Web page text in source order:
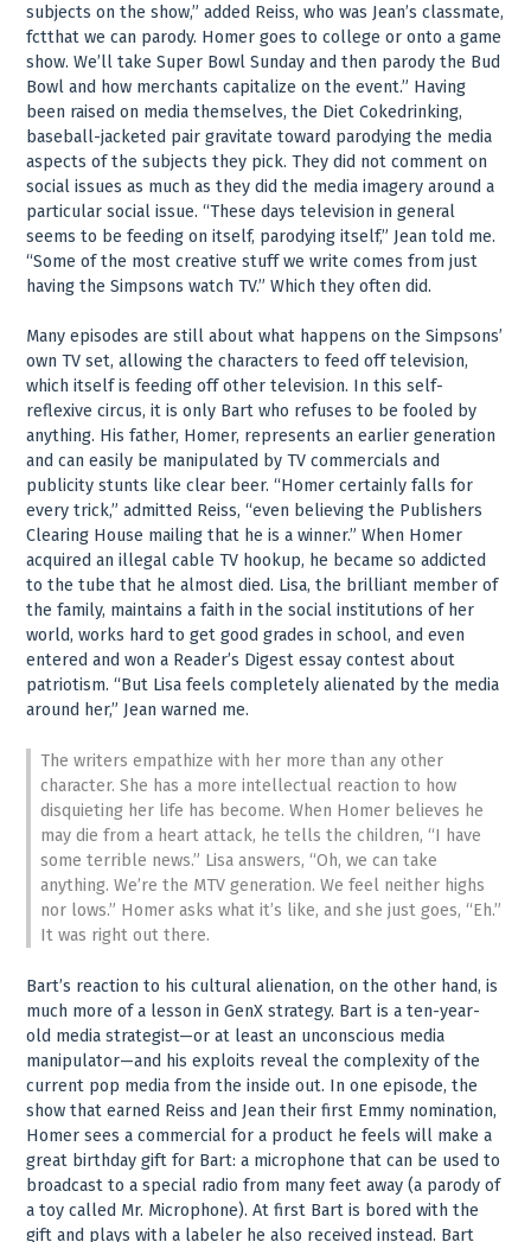
subjects on the show,” added Reiss, who was Jean’s classmate,
fctthat we can parody. Homer goes to college or onto a game
show. We’ll take Super Bowl Sunday and then parody the Bud
Bowl and how merchants capitalize on the event.” Having
been raised on media themselves, the Diet Cokedrinking,
baseball-jacketed pair gravitate toward parodying the media
aspects of the subjects they pick. They did not comment on
social issues as much as they did the media imagery around a
particular social issue. “These days television in general
seems to be feeding on itself, parodying itself,” Jean told me.
“Some of the most creative stuff we write comes from just
having the Simpsons watch TV.” Which they often did.
Many episodes are still about what happens on the Simpsons’
own TV set, allowing the characters to feed off television,
which itself is feeding off other television. In this self-
reflexive circus, it is only Bart who refuses to be fooled by
anything. His father, Homer, represents an earlier generation
and can easily be manipulated by TV commercials and
publicity stunts like clear beer. “Homer certainly falls for
every trick,” admitted Reiss, “even believing the Publishers
Clearing House mailing that he is a winner.” When Homer
acquired an illegal cable TV hookup, he became so addicted
to the tube that he almost died. Lisa, the brilliant member of
the family, maintains a faith in the social institutions of her
world, works hard to get good grades in school, and even
entered and won a Reader’s Digest essay contest about
patriotism. “But Lisa feels completely alienated by the media
around her,” Jean warned me.
The writers empathize with her more than any other
character. She has a more intellectual reaction to how
disquieting her life has become. When Homer believes he
may die from a heart attack, he tells the children, “I have
some terrible news.” Lisa answers, “Oh, we can take
anything. We’re the MTV generation. We feel neither highs
nor lows.” Homer asks what it’s like, and she just goes, “Eh.”
It was right out there.
Bart’s reaction to his cultural alienation, on the other hand, is
much more of a lesson in GenX strategy. Bart is a ten-year-
old media strategist—or at least an unconscious media
manipulator—and his exploits reveal the complexity of the
current pop media from the inside out. In one episode, the
show that earned Reiss and Jean their first Emmy nomination,
Homer sees a commercial for a product he feels will make a
great birthday gift for Bart: a microphone that can be used to
broadcast to a special radio from many feet away (a parody of
a toy called Mr. Microphone). At first Bart is bored with the
gift and plays with a labeler he also received instead. Bart